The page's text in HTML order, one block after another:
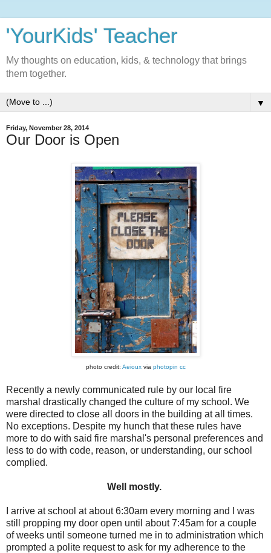
'YourKids' Teacher
My thoughts on education, kids, & technology that brings
them together.
▼
Friday, November 28, 2014
Our Door is Open
photo credit: Aeiouxvia photopin cc
Recently a newly communicated rule by our local fire
marshal drastically changed the culture of my school. We
were directed to close all doors in the building at all times.
No exceptions. Despite my hunch that these rules have
more to do with said fire marshal's personal preferences and
less to do with code, reason, or understanding, our school
complied.
Well mostly.
I arrive at school at about 6:30am every morning and I was
still propping my door open until about 7:45am for a couple
of weeks until someone turned me in to administration which
prompted a polite request to ask for my adherence to the